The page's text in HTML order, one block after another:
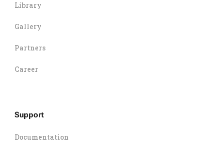
Library
Gallery
Partners
Career
Support
Documentation